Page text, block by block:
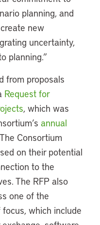
planning, and
new
uncertainty,
planning.”
from proposals
Request for
, which was
annual
Consortium
on their potential
to the
The RFP also
one of the
which include